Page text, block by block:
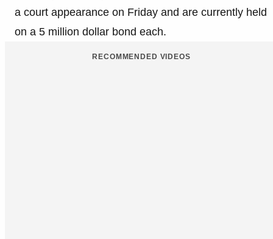
a court appearance on Friday and are currently held
on a 5 million dollar bond each.
RECOMMENDED VIDEOS